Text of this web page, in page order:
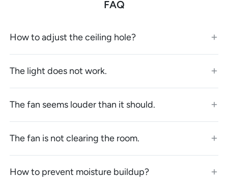
FAQ
How to adjust the ceiling hole?
The light does not work.
The fan seems louder than it should.
The fan is not clearing the room.
How to prevent moisture buildup?